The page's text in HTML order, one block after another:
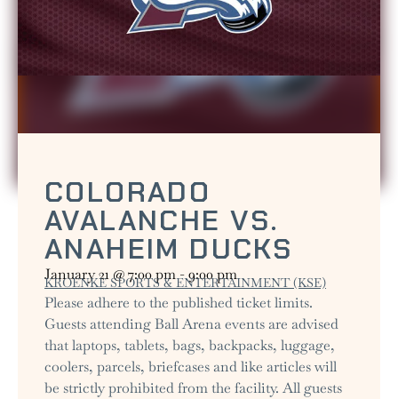
COLORADO
AVALANCHE VS.
ANAHEIM DUCKS
January 21@7:00 pm-9:00 pm
KROENKE SPORTS & ENTERTAINMENT (KSE)
Please adhere to the published ticket limits.
Guests attending Ball Arena events are advised
that laptops, tablets, bags, backpacks, luggage,
coolers, parcels, briefcases and like articles will
be strictly prohibited from the facility. All guests